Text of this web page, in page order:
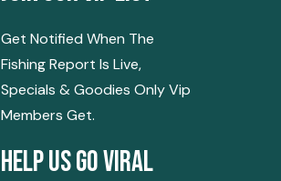
Get Notified When The
Fishing Report Is Live,
Specials & Goodies Only Vip
Members Get.
Help Us Go Viral